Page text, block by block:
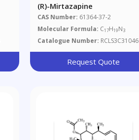
(R)-Mirtazapine
CAS Number: 61364-37-2
Molecular Formula: C17H19N3
Catalogue Number: RCLS3C31046
Request Quote